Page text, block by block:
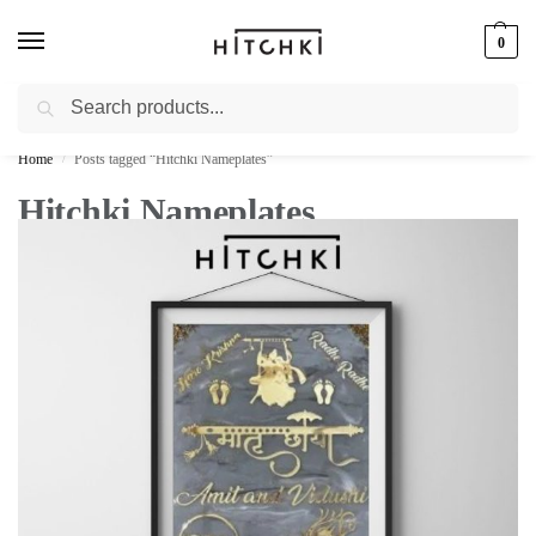
0
Whatsapp: +91-9873421685
Home / Posts tagged “Hitchki Nameplates”
Hitchki Nameplates